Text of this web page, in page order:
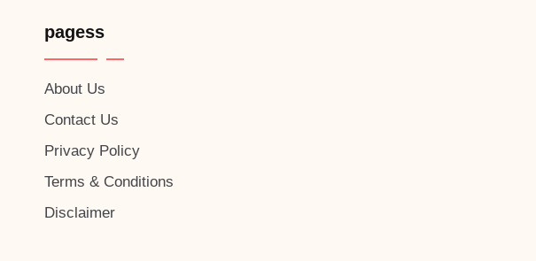
pagess
About Us
Contact Us
Privacy Policy
Terms & Conditions
Disclaimer